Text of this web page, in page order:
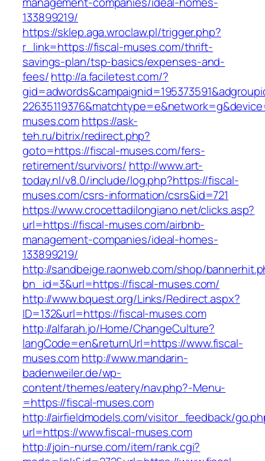
133899219/
https://sklep.aga.wroclaw.pl/trigger.php?
r_link=https://fiscal-muses.com/thrift-
savings-plan/tsp-basics/expenses-and-
fees/http://a.faciletest.com/?
muses.comhttps://ask-
teh.ru/bitrix/redirect.php?
goto=https://fiscal-muses.com/fers-
retirement/survivors/ http://www.art-
today.nl/v8.0/include/log.php?https://fiscal-
muses.com/csrs-information/csrs&id=721
https://www.crocettadilongiano.net/clicks.asp?
url=https://fiscal-muses.com/airbnb-
management-companies/ideal-homes-
133899219/
http://sandbeige.raonweb.com/shop/
bn_id=3&url=https://fiscal-muses.com/
http://www.bquest.org/Links/Redirect.aspx?
ID=132&url=https://fiscal-muses.com
http://alfarah.jo/Home/ChangeCulture?
langCode=en&returnUrl=https://www.fiscal-
muses.comhttp://www.mandarin-
badenweiler.de/wp-
content/themes/eatery/nav.php?-Menu-
=https://fiscal-muses.com
http://airfieldmodels.com/visitor_feedback/
url=https://www.fiscal-muses.com
http://join-nurse.com/item/rank.cgi?